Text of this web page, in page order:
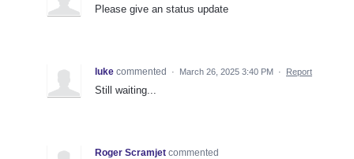
Please give an status update
luke commented · March 26, 2025 3:40 PM · Report
Still waiting...
Roger Scramjet commented